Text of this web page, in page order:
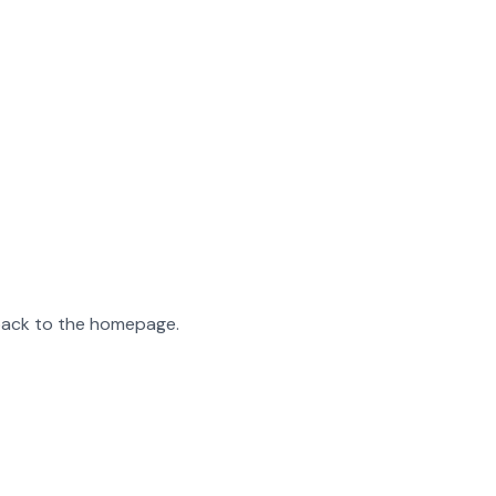
to the homepage.